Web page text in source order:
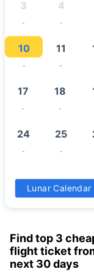
3
-
4
-
10
-
11
-
17
-
18
-
24
-
25
-
31
Lunar Calendar
Find top 3
flight ticket
next 30 days